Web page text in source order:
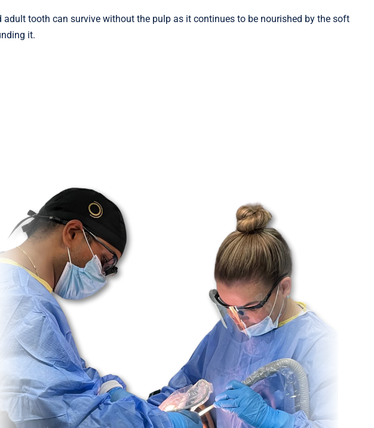
adult tooth can survive without the pulp as it continues to be nourished by the soft
it.